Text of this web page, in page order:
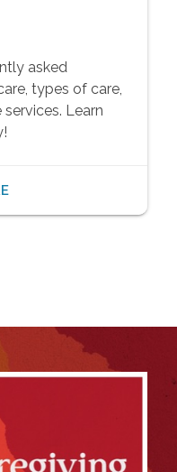
asked
types of care,
Learn